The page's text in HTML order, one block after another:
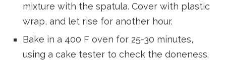
mixture with the spatula. Cover with plastic
wrap, and let rise for another hour.
Bake in a 400 F oven for 25-30 minutes,
using a cake tester to check the doneness.